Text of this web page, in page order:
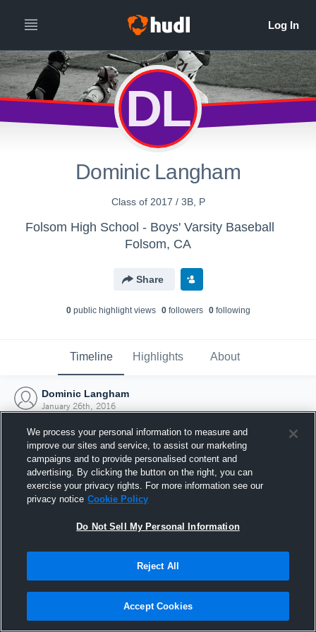
DL
Dominic Langham
Class of 2017 / 3B, P
Folsom High School - Boys' Varsity Baseball
Folsom, CA
Share
0public highlight views 0followers 0following
Timeline Highlights About
Dominic Langham
January 26th, 2016
Joined Hudl
26 January 2016
We process your personal information to measure and
improve our sites and service, to assist our marketing
campaigns and to provide personalised content and
advertising. By clicking the button on the right, you can
exercise your privacy rights. For more information see our
privacy notice Cookie Policy
Do Not Sell My Personal Information
Reject All
Accept Cookies